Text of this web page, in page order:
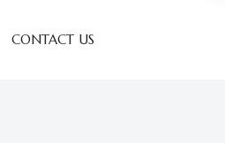
CONTACT US